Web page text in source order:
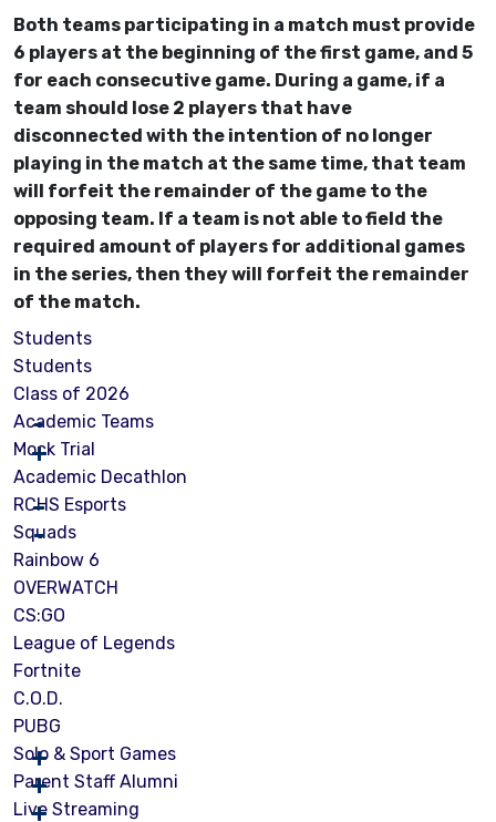
Both teams participating in a match must provide
6 players at the beginning of the first game, and 5
for each consecutive game. During a game, if a
team should lose 2 players that have
disconnected with the intention of no longer
playing in the match at the same time, that team
will forfeit the remainder of the game to the
opposing team. If a team is not able to field the
required amount of players for additional games
in the series, then they will forfeit the remainder
of the match.
Students
Students
Class of 2026
Academic Teams
Mock Trial
Academic Decathlon
RCHS Esports
Squads
Rainbow 6
OVERWATCH
CS:GO
League of Legends
Fortnite
C.O.D.
PUBG
Solo & Sport Games
Parent Staff Alumni
Live Streaming